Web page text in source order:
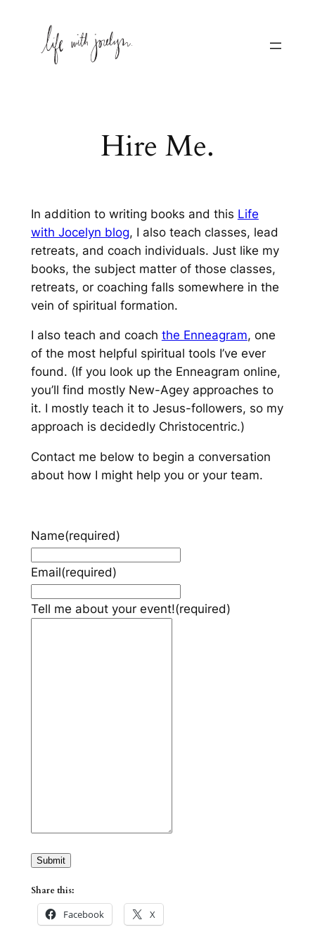
content
Hire Me.
In addition to writing books and this Life
with Jocelyn blog, I also teach classes, lead
retreats, and coach individuals. Just like my
books, the subject matter of those classes,
retreats, or coaching falls somewhere in the
vein of spiritual formation.
I also teach and coach the Enneagram, one
of the most helpful spiritual tools I’ve ever
found. (If you look up the Enneagram online,
you’ll find mostly New-Agey approaches to
it. I mostly teach it to Jesus-followers, so my
approach is decidedly Christocentric.)
Contact me below to begin a conversation
about how I might help you or your team.
Name(required)
Email(required)
Tell me about your event!(required)
Submit
Share this:
Facebook X